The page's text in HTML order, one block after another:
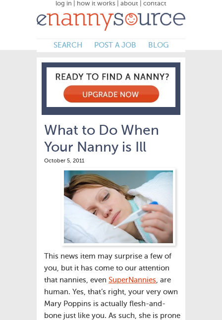
log in how it works about contact
SEARCH POST A JOB BLOG
What to Do When
Your Nanny is Ill
October 5, 2011
This news item may surprise a few of
you, but it has come to our attention
that nannies, even SuperNannies , are
human. Yes, that’s right, your very own
Mary Poppins is actually flesh-and-
bone just like you. As such, she is prone